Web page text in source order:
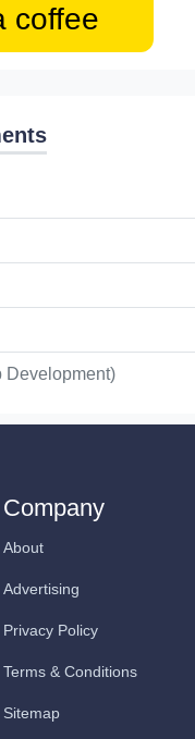
coffee
Development)
Company
About
Advertising
Privacy Policy
Terms & Conditions
Sitemap